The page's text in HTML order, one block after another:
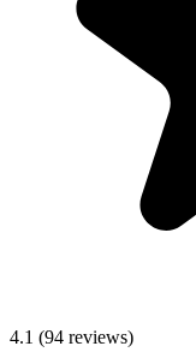
4.1 (94 reviews)